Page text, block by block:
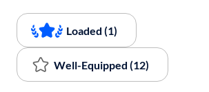
Loaded (1)
Well-Equipped (12)